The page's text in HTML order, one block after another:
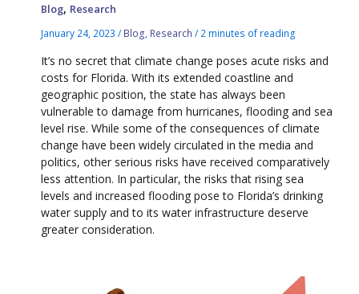
Blog, Research
January 24, 2023/ Blog, Research / 2 minutes of reading
It’s no secret that climate change poses acute risks and
costs for Florida. With its extended coastline and
geographic position, the state has always been
vulnerable to damage from hurricanes, flooding and sea
level rise. While some of the consequences of climate
change have been widely circulated in the media and
politics, other serious risks have received comparatively
less attention. In particular, the risks that rising sea
levels and increased flooding pose to Florida’s drinking
water supply and to its water infrastructure deserve
greater consideration.